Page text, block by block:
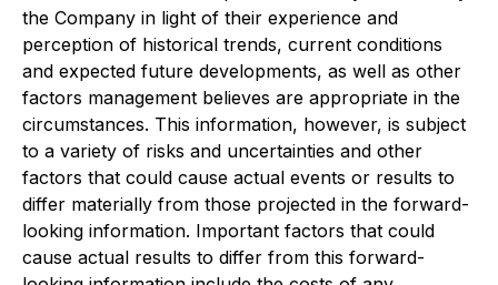
the Company in light of their experience and
perception of historical trends, current conditions
and expected future developments, as well as other
factors management believes are appropriate in the
circumstances. This information, however, is subject
to a variety of risks and uncertainties and other
factors that could cause actual events or results to
differ materially from those projected in the forward-
looking information. Important factors that could
cause actual results to differ from this forward-